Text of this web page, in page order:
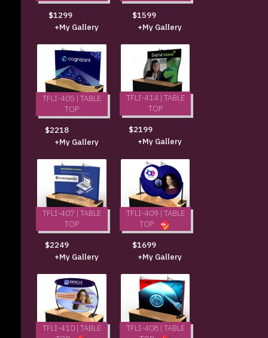
$1299
+My Gallery
$1599
+My Gallery
TFLI-405 | TABLE
TOP
$2218
+My Gallery
TFLI-414 | TABLE
TOP
$2199
+My Gallery
TFLI-407 | TABLE
TOP
$2249
+My Gallery
TFLI-409 | TABLE
TOP
$1699
+My Gallery
TFLI-410 | TABLE
TFLI-408 | TABLE